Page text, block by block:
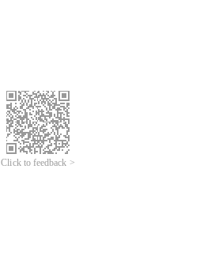
Click to feedback >